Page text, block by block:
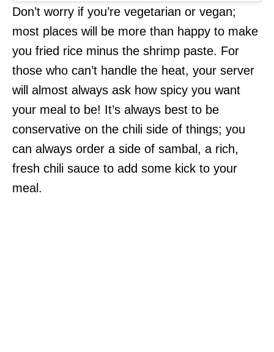
Don’t worry if you’re vegetarian or vegan;
most places will be more than happy to make
you fried rice minus the shrimp paste. For
those who can’t handle the heat, your server
will almost always ask how spicy you want
your meal to be! It’s always best to be
conservative on the chili side of things; you
can always order a side of sambal, a rich,
fresh chili sauce to add some kick to your
meal.